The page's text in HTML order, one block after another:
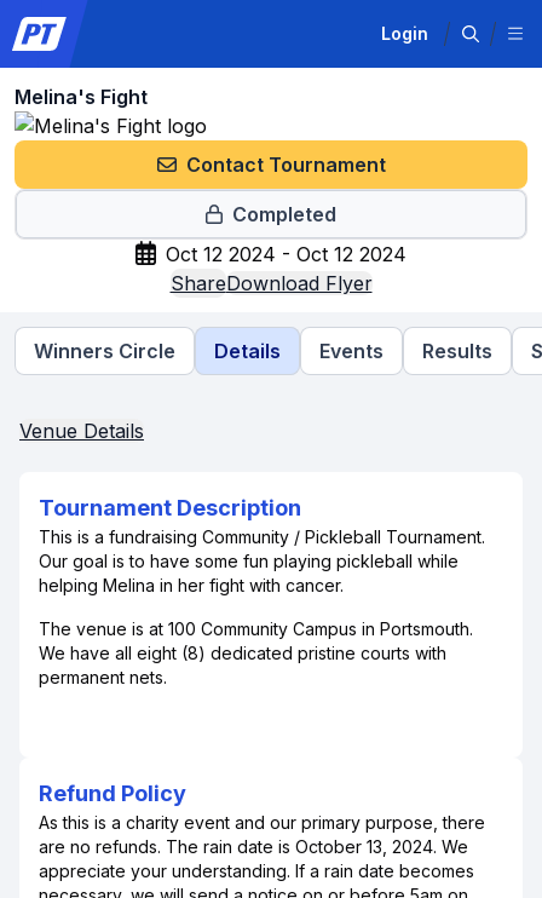
Login
Melina's Fight
Contact Tournament
Completed
Oct 12 2024 - Oct 12 2024
ShareDownload Flyer
Winners Circle Details Events Results
Venue Details
Tournament Description
This is a fundraising Community / Pickleball Tournament.
Our goal is to have some fun playing pickleball while
helping Melina in her fight with cancer.
The venue is at 100 Community Campus in Portsmouth.
We have all eight (8) dedicated pristine courts with
permanent nets.
Refund Policy
As this is a charity event and our primary purpose, there
are no refunds. The rain date is October 13, 2024. We
appreciate your understanding. If a rain date becomes